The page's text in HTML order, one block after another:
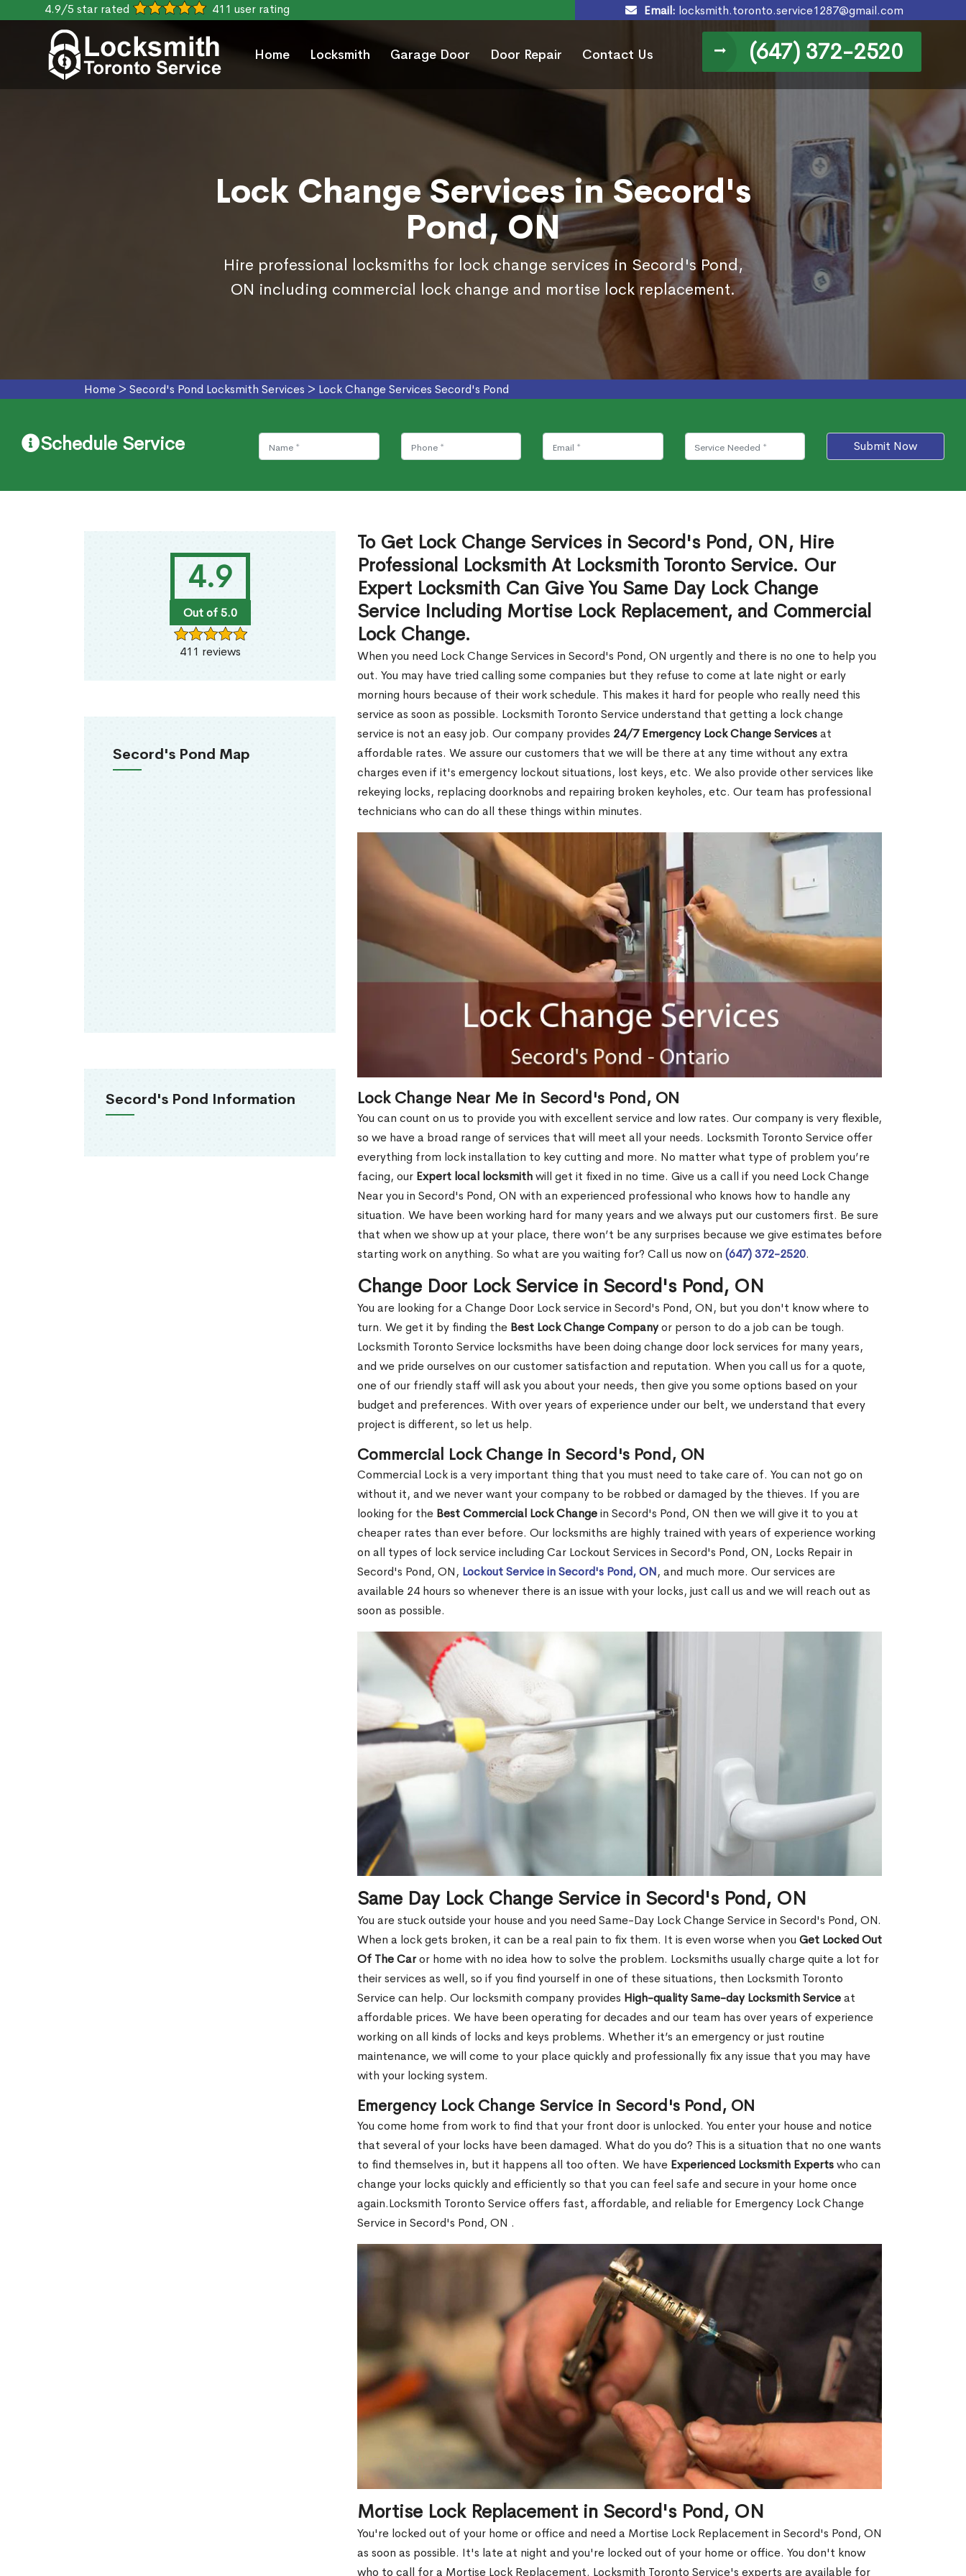
4.9/5 star rated 411 user rating Email: locksmith.toronto.service1287@gmail.com
Home Locksmith Garage Door Door Repair Contact Us (647) 372-2520
Lock Change Services in Secord's
Pond, ON
Hire professional locksmiths for lock change services in Secord's Pond,
ON including commercial lock change and mortise lock replacement.
Home > Secord's Pond Locksmith Services > Lock Change Services Secord's Pond
Schedule Service Submit Now
4.9
Out of 5.0
411 reviews
Secord's Pond Map
Secord's Pond Information
To Get Lock Change Services in Secord's Pond, ON, Hire
Professional Locksmith At Locksmith Toronto Service. Our
Expert Locksmith Can Give You Same Day Lock Change
Service Including Mortise Lock Replacement, and Commercial
Lock Change.
When you need Lock Change Services in Secord's Pond, ON urgently and there is no one to help you
out. You may have tried calling some companies but they refuse to come at late night or early
morning hours because of their work schedule. This makes it hard for people who really need this
service as soon as possible. Locksmith Toronto Service understand that getting a lock change
service is not an easy job. Our company provides 24/7 Emergency Lock Change Servicesat
affordable rates. We assure our customers that we will be there at any time without any extra
charges even if it's emergency lockout situations, lost keys, etc. We also provide other services like
rekeying locks, replacing doorknobs and repairing broken keyholes, etc. Our team has professional
technicians who can do all these things within minutes.
Lock Change Near Me in Secord's Pond, ON
You can count on us to provide you with excellent service and low rates. Our company is very flexible,
so we have a broad range of services that will meet all your needs. Locksmith Toronto Service offer
everything from lock installation to key cutting and more. No matter what type of problem you’re
facing, our Expert local locksmithwill get it fixed in no time. Give us a call if you need Lock Change
Near you in Secord's Pond, ON with an experienced professional who knows how to handle any
situation. We have been working hard for many years and we always put our customers first. Be sure
that when we show up at your place, there won’t be any surprises because we give estimates before
starting work on anything. So what are you waiting for? Call us now on (647) 372-2520.
Change Door Lock Service in Secord's Pond, ON
You are looking for a Change Door Lock service in Secord's Pond, ON, but you don't know where to
turn. We get it by finding the Best Lock Change Companyor person to do a job can be tough.
Locksmith Toronto Service locksmiths have been doing change door lock services for many years,
and we pride ourselves on our customer satisfaction and reputation. When you call us for a quote,
one of our friendly staff will ask you about your needs, then give you some options based on your
budget and preferences. With over years of experience under our belt, we understand that every
project is different, so let us help.
Commercial Lock Change in Secord's Pond, ON
Commercial Lock is a very important thing that you must need to take care of. You can not go on
without it, and we never want your company to be robbed or damaged by the thieves. If you are
looking for the Best Commercial Lock Changein Secord's Pond, ON then we will give it to you at
cheaper rates than ever before. Our locksmiths are highly trained with years of experience working
on all types of lock service including Car Lockout Services in Secord's Pond, ON, Locks Repair in
Secord's Pond, ON, Lockout Service in Secord's Pond, ON, and much more. Our services are
available 24 hours so whenever there is an issue with your locks, just call us and we will reach out as
soon as possible.
Same Day Lock Change Service in Secord's Pond, ON
You are stuck outside your house and you need Same-Day Lock Change Service in Secord's Pond, ON.
When a lock gets broken, it can be a real pain to fix them. It is even worse when you Get Locked Out
Of The Caror home with no idea how to solve the problem. Locksmiths usually charge quite a lot for
their services as well, so if you find yourself in one of these situations, then Locksmith Toronto
Service can help. Our locksmith company provides High-quality Same-day Locksmith Serviceat
affordable prices. We have been operating for decades and our team has over years of experience
working on all kinds of locks and keys problems. Whether it’s an emergency or just routine
maintenance, we will come to your place quickly and professionally fix any issue that you may have
with your locking system.
Emergency Lock Change Service in Secord's Pond, ON
You come home from work to find that your front door is unlocked. You enter your house and notice
that several of your locks have been damaged. What do you do? This is a situation that no one wants
to find themselves in, but it happens all too often. We have Experienced Locksmith Expertswho can
change your locks quickly and efficiently so that you can feel safe and secure in your home once
again.Locksmith Toronto Service offers fast, affordable, and reliable for Emergency Lock Change
Service in Secord's Pond, ON .
Mortise Lock Replacement in Secord's Pond, ON
You're locked out of your home or office and need a Mortise Lock Replacement in Secord's Pond, ON
as soon as possible. It's late at night and you're locked out of your home or office. You don't know
who to call for a Mortise Lock Replacement. Locksmith Toronto Service's experts are available for